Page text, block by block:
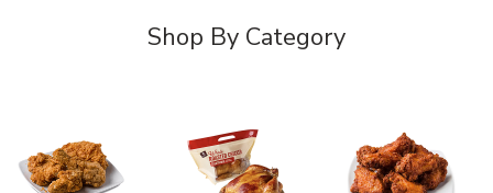
Shop By Category